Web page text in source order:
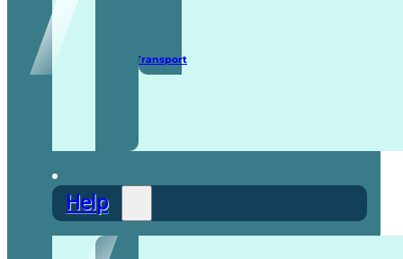
Secure Transport
Help